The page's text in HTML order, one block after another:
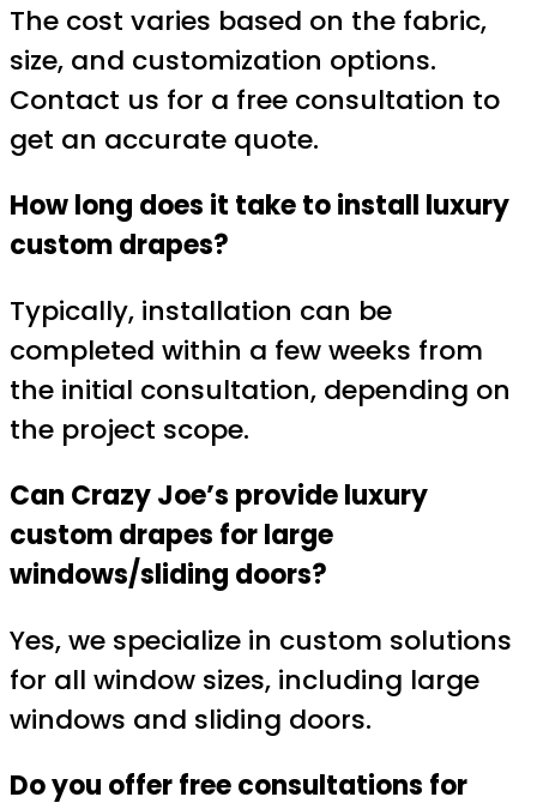
The cost varies based on the fabric,
size, and customization options.
Contact us for a free consultation to
get an accurate quote.
How long does it take to install luxury
custom drapes?
Typically, installation can be
completed within a few weeks from
the initial consultation, depending on
the project scope.
Can Crazy Joe’s provide luxury
custom drapes for large
windows/sliding doors?
Yes, we specialize in custom solutions
for all window sizes, including large
windows and sliding doors.
Do you offer free consultations for